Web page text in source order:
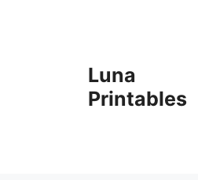
Luna
Printables